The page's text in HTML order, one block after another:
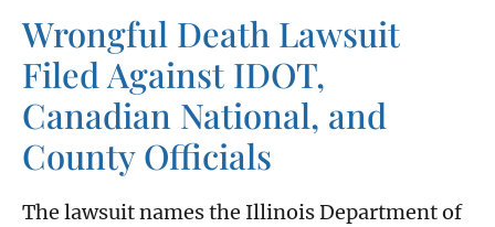
Wrongful Death Lawsuit
Filed Against IDOT,
Canadian National, and
County Officials
The lawsuit names the Illinois Department of